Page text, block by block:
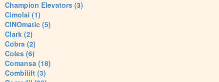
Champion Elevators (3)
Cimolai (1)
CINOmatic (5)
Clark (2)
Cobra (2)
Coles (6)
Comansa (18)
Combilift (3)